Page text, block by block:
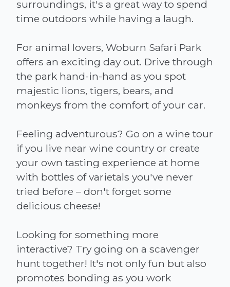
surroundings, it's a great way to spend
time outdoors while having a laugh.
For animal lovers, Woburn Safari Park
offers an exciting day out. Drive through
the park hand-in-hand as you spot
majestic lions, tigers, bears, and
monkeys from the comfort of your car.
Feeling adventurous? Go on a wine tour
if you live near wine country or create
your own tasting experience at home
with bottles of varietals you've never
tried before – don't forget some
delicious cheese!
Looking for something more
interactive? Try going on a scavenger
hunt together! It's not only fun but also
promotes bonding as you work